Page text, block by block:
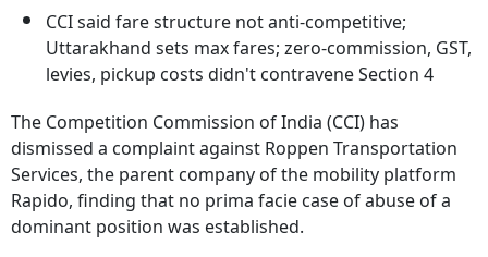
CCI said fare structure not anti-competitive;
Uttarakhand sets max fares; zero-commission, GST,
levies, pickup costs didn't contravene Section 4
The Competition Commission of India (CCI) has
dismissed a complaint against Roppen Transportation
Services, the parent company of the mobility platform
Rapido, finding that no prima facie case of abuse of a
dominant position was established.